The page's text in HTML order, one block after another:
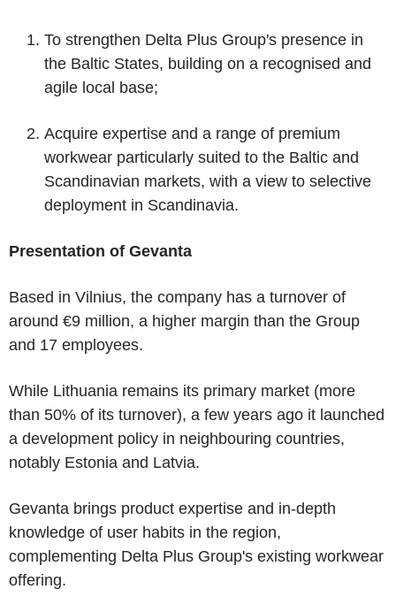
To strengthen Delta Plus Group's presence in
the Baltic States, building on a recognised and
agile local base;
Acquire expertise and a range of premium
workwear particularly suited to the Baltic and
Scandinavian markets, with a view to selective
deployment in Scandinavia.
Presentation of Gevanta
Based in Vilnius, the company has a turnover of
around €9 million, a higher margin than the Group
and 17 employees.
While Lithuania remains its primary market (more
than 50% of its turnover), a few years ago it launched
a development policy in neighbouring countries,
notably Estonia and Latvia.
Gevanta brings product expertise and in-depth
knowledge of user habits in the region,
complementing Delta Plus Group's existing workwear
offering.